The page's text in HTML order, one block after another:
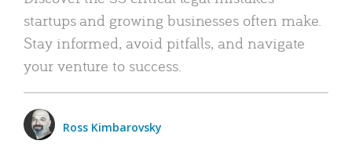
startups and growing businesses often make.
Stay informed, avoid pitfalls, and navigate
your venture to success.
Ross Kimbarovsky